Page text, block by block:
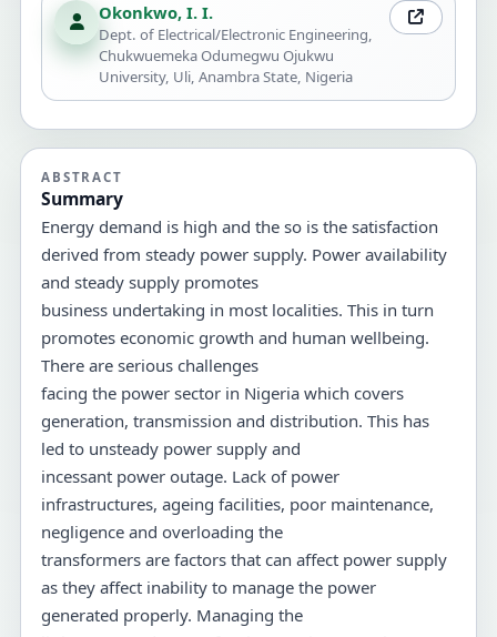
Okonkwo, I. I.
Dept. of Electrical/Electronic Engineering,
Chukwuemeka Odumegwu Ojukwu
University, Uli, Anambra State, Nigeria
ABSTRACT
Summary
Energy demand is high and the so is the satisfaction
derived from steady power supply. Power availability
and steady supply promotes
business undertaking in most localities. This in turn
promotes economic growth and human wellbeing.
There are serious challenges
facing the power sector in Nigeria which covers
generation, transmission and distribution. This has
led to unsteady power supply and
incessant power outage. Lack of power
infrastructures, ageing facilities, poor maintenance,
negligence and overloading the
transformers are factors that can affect power supply
as they affect inability to manage the power
generated properly. Managing the